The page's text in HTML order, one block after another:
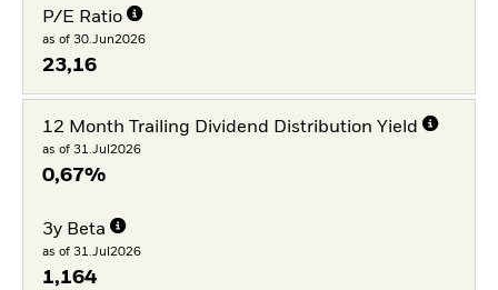
P/E Ratio
as of 30.Jun2026
23,16
12 Month Trailing Dividend Distribution Yield
as of 31.Jul2026
0,67%
3y Beta
as of 31.Jul2026
1,164